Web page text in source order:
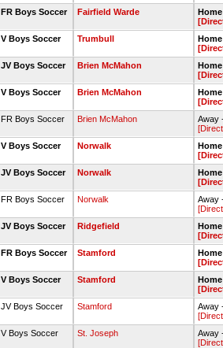
FR Boys Soccer Fairfield Warde
V Boys Soccer Trumbull
JV Boys Soccer Brien McMahon
V Boys Soccer Brien McMahon
FR Boys Soccer Brien McMahon
Away
V Boys Soccer Norwalk
JV Boys Soccer Norwalk
FR Boys Soccer Norwalk
Away
JV Boys Soccer Ridgefield
FR Boys Soccer Stamford
V Boys Soccer Stamford
JV Boys Soccer Stamford
Away
V Boys Soccer St. Joseph
Away